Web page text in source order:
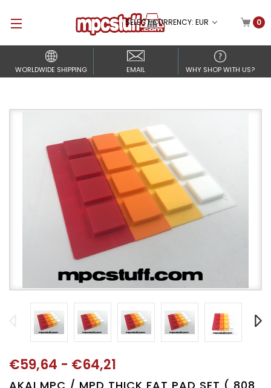
SELECT CURRENCY: EUR 0
WORLDWIDE SHIPPING EMAIL WHY SHOP WITH US?
€59,64 - €64,21